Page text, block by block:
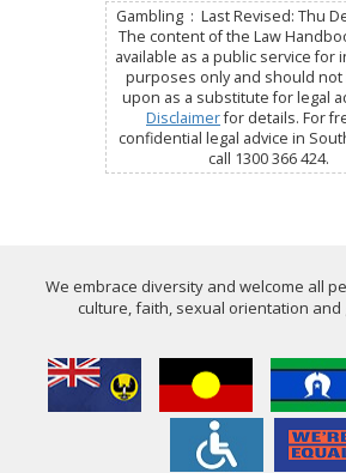
Gambling : Last Revised: Thu
The content of the Law
available as a public service for
purposes only and should
upon as a substitute for legal
Disclaimerfor details. For
confidential legal advice in
call 1300 366 424.
We embrace diversity and welcome all
culture, faith, sexual orientation and